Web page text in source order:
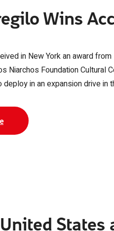
Wins
in New York an award
Niarchos Foundation Cultural
in an expansion drive in